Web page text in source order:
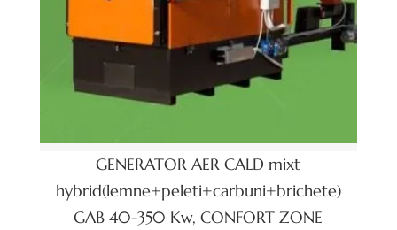
GENERATOR AER CALD mixt
hybrid(lemne+peleti+carbuni+brichete)
GAB 40-350 Kw, CONFORT ZONE